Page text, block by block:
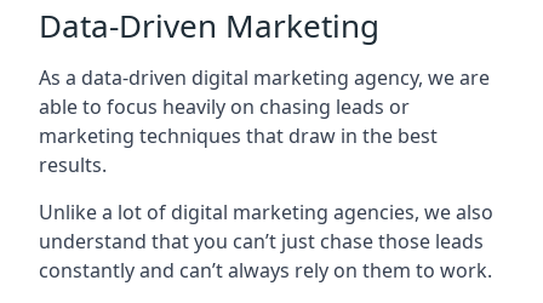
Data-Driven Marketing
As a data-driven digital marketing agency, we are
able to focus heavily on chasing leads or
marketing techniques that draw in the best
results.
Unlike a lot of digital marketing agencies, we also
understand that you can’t just chase those leads
constantly and can’t always rely on them to work.